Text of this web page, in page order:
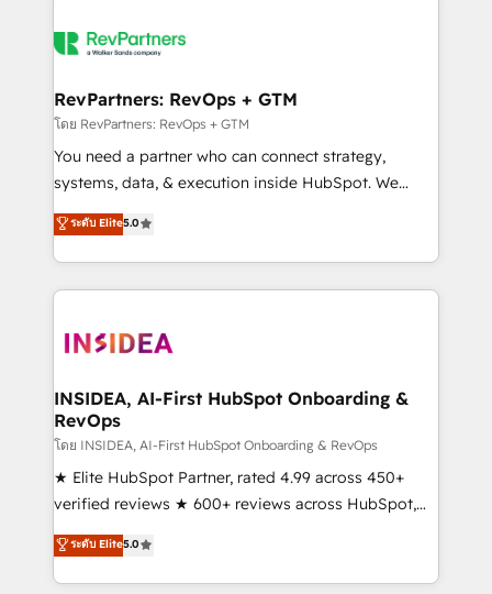
grows.
multi-region migrations to AI-powered automation,
scale. 🏆 HubSpot’s CEO called us “the partner of the
future.” Others agree it is proof of trust built through
measurable impact.
RevPartners: RevOps + GTM
โดย RevPartners: RevOps + GTM
You need a partner who can connect strategy,
systems, data, & execution inside HubSpot. We
bridge the gap where most agencies fall short by
combining GTM strategy with technical execution to
solve the right problem with the right solution. As the
only firm in the world to hold Elite Partner
clients gain a unique advantage in CRM architecture,
market execution. Why B2B Businesses Choose RP: -
Secure: Soc2 compliant 🛡️ - Pricing: Implementations
starting at $1,5k 💵 - Speed: Launch in 14 days ⚡ -
Global: 250 professionals across five continents 🌐 -
Scale: Fastest tiering Elite HubSpot Partner 🪴 -
Partner 💻 - Migrations: We convert Salesforce
addicts to HubSpot evangelists 🧡 Don't hire a
ระดับ Elite5.0
INSIDEA, AI-First HubSpot Onboarding &
RevOps
โดย INSIDEA, AI-First HubSpot Onboarding & RevOps
★ Elite HubSpot Partner, rated 4.99 across 450+
verified reviews ★ 600+ reviews across HubSpot,
G2 & Clutch ★ 150+ in-house HubSpot-certified
experts ★ 1,500+ implementations across 25+
countries ★ AI-first, RevOps-led, onboarding-
ระดับ Elite5.0